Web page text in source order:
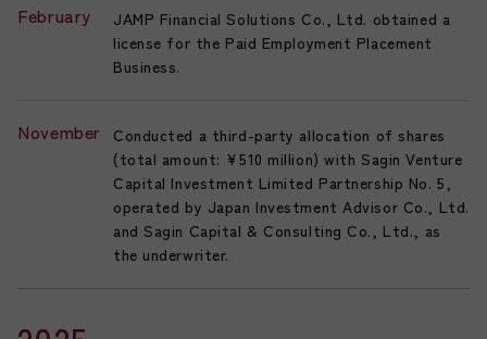
February
JAMP Financial Solutions Co., Ltd. obtained a
license for the Paid Employment Placement
Business.
November
Conducted a third-party allocation of shares
(total amount: ¥510 million) with Sagin Venture
Capital Investment Limited Partnership No. 5,
operated by Japan Investment Advisor Co., Ltd.
and Sagin Capital & Consulting Co., Ltd., as
the underwriter.